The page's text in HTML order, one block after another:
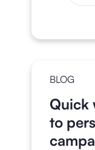
BLOG
Quick
to